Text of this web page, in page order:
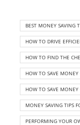
BEST MONEY SAVING
HOW TO DRIVE
HOW TO FIND THE
HOW TO SAVE
HOW TO SAVE
MONEY SAVING TIPS
PERFORMING YOUR